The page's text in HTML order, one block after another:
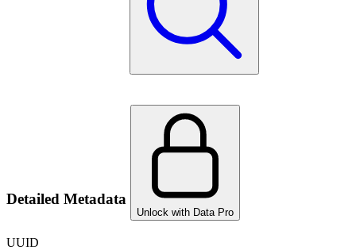
Detailed Metadata
Unlock with Data Pro
UUID